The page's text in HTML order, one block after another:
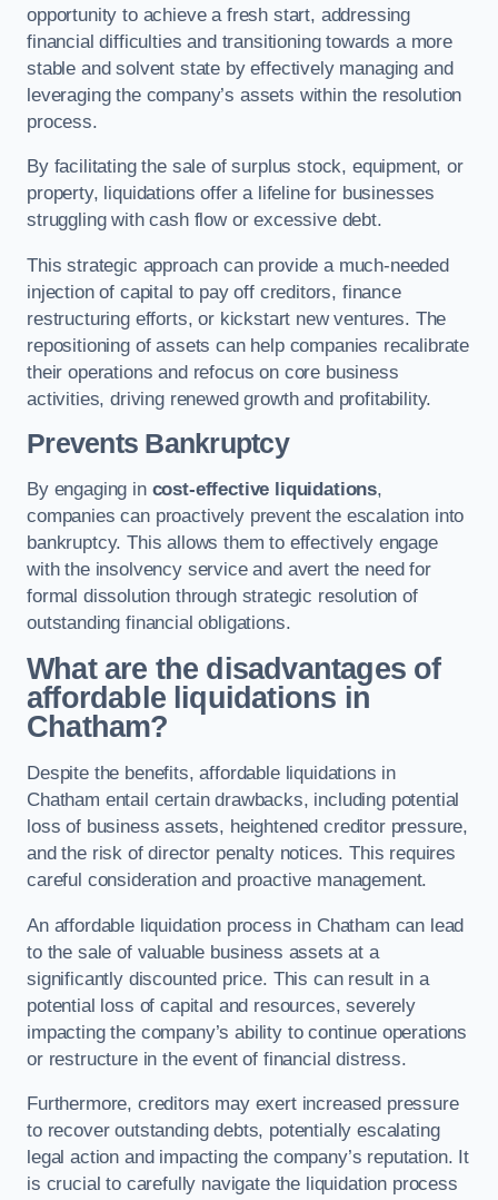
opportunity to achieve a fresh start, addressing
financial difficulties and transitioning towards a more
stable and solvent state by effectively managing and
leveraging the company’s assets within the resolution
process.
By facilitating the sale of surplus stock, equipment, or
property, liquidations offer a lifeline for businesses
struggling with cash flow or excessive debt.
This strategic approach can provide a much-needed
injection of capital to pay off creditors, finance
restructuring efforts, or kickstart new ventures. The
repositioning of assets can help companies recalibrate
their operations and refocus on core business
activities, driving renewed growth and profitability.
Prevents Bankruptcy
By engaging in cost-effective liquidations,
companies can proactively prevent the escalation into
bankruptcy. This allows them to effectively engage
with the insolvency service and avert the need for
formal dissolution through strategic resolution of
outstanding financial obligations.
What are the disadvantages of
affordable liquidations in
Chatham?
Despite the benefits, affordable liquidations in
Chatham entail certain drawbacks, including potential
loss of business assets, heightened creditor pressure,
and the risk of director penalty notices. This requires
careful consideration and proactive management.
An affordable liquidation process in Chatham can lead
to the sale of valuable business assets at a
significantly discounted price. This can result in a
potential loss of capital and resources, severely
impacting the company’s ability to continue operations
or restructure in the event of financial distress.
Furthermore, creditors may exert increased pressure
to recover outstanding debts, potentially escalating
legal action and impacting the company’s reputation. It
is crucial to carefully navigate the liquidation process